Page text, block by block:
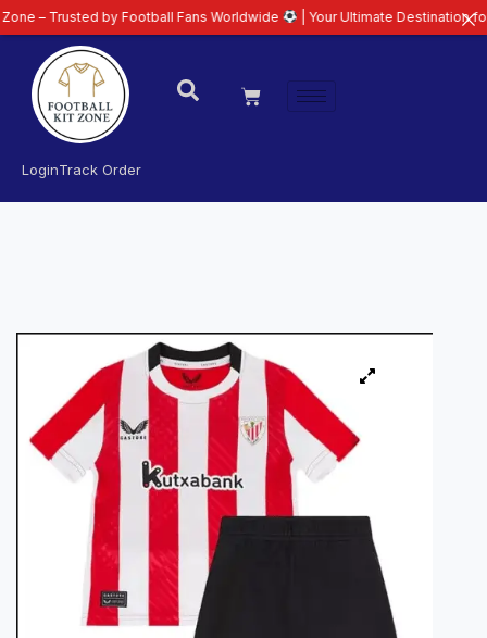
LoginTrack Order
by Football Fans Worldwide | Your Ultimate Destination for Latest